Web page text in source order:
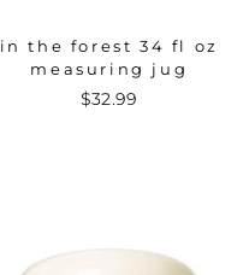
in the forest 34 fl oz
measuring jug
$32.99